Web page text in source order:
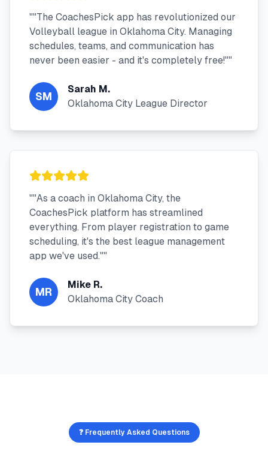
""The CoachesPick app has revolutionized our
Volleyball league in Oklahoma City. Managing
schedules, teams, and communication has
never been easier - and it's completely free!""
SM
Sarah M.
Oklahoma City League Director
""As a coach in Oklahoma City, the
CoachesPick platform has streamlined
everything. From player registration to game
scheduling, it's the best league management
app we've used.""
MR
Mike R.
Oklahoma City Coach
❓ Frequently Asked Questions